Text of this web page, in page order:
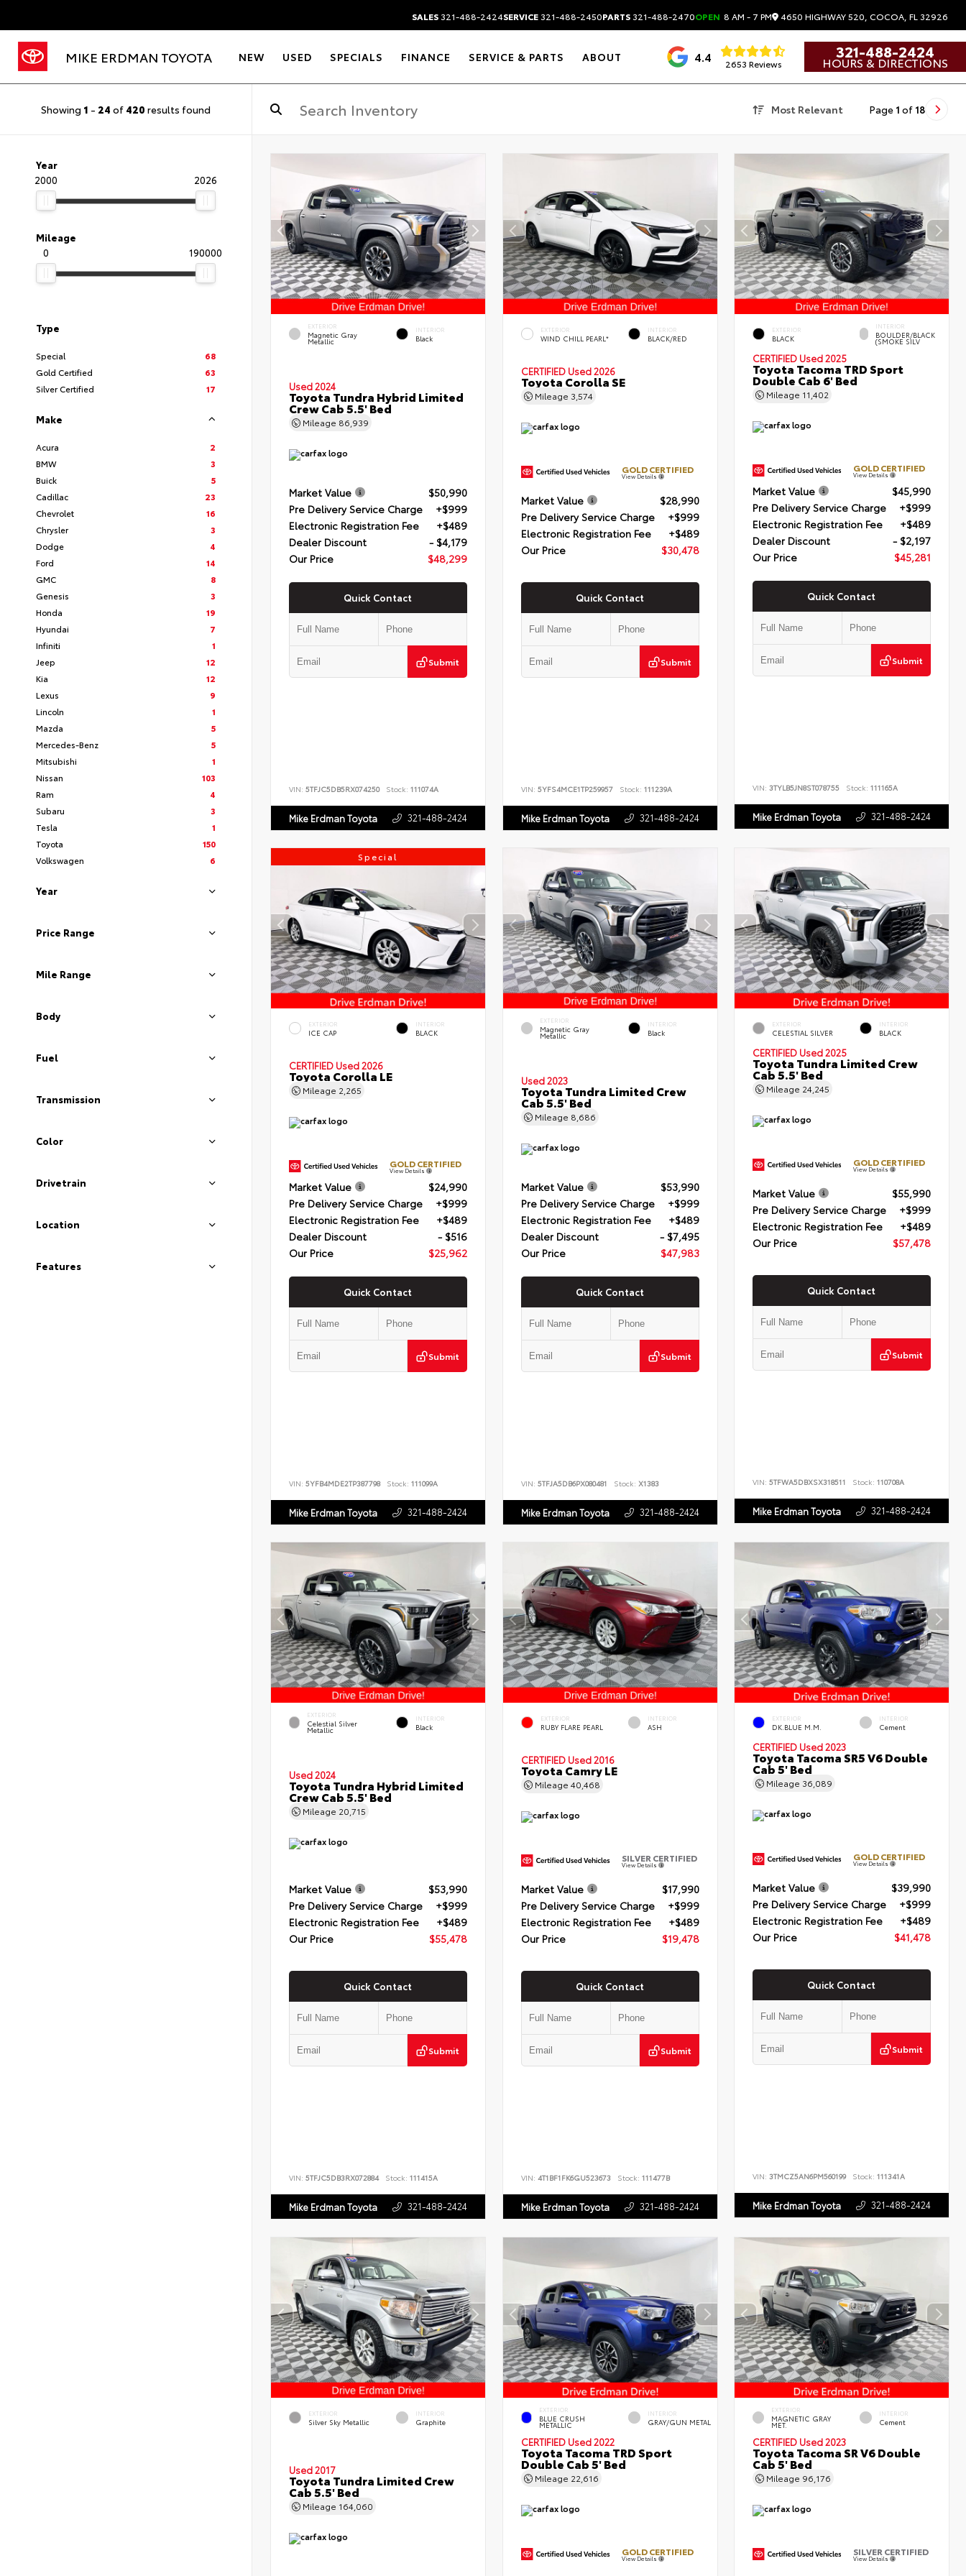
SALES321-488-2424SERVICE321-488-2450PARTS321-488-2470OPEN 8 AM - 7 PM 4650 HIGHWAY 520, COCOA, FL 32926
MIKE ERDMAN TOYOTA NEW USED SPECIALS FINANCE SERVICE & PARTS ABOUT 4.4 2653 Reviews
321-488-2424
HOURS & DIRECTIONS
Showing 1 - 24 of 420 results found Most Relevant Page 1 of 18
Year
2000
2026
Mileage
0
190000
Type
Special
68
Gold Certified
63
Silver Certified
17
Make
Acura
2
BMW
3
Buick
5
Cadillac
23
Chevrolet
16
Chrysler
3
Dodge
4
Ford
14
GMC
8
Genesis
3
Honda
19
Hyundai
7
Infiniti
1
Jeep
12
Kia
12
Lexus
9
Lincoln
1
Mazda
5
Mercedes-Benz
5
Mitsubishi
1
Nissan
103
Ram
4
Subaru
3
Tesla
1
Toyota
150
Volkswagen
6
Year
Price Range
Mile Range
Body
Fuel
Transmission
Color
Drivetrain
Location
Features
EXTERIOR
Magnetic Gray
Metallic
INTERIOR
Black
Used 2024
Toyota Tundra Hybrid Limited
Crew Cab 5.5' Bed
Mileage 86,939
Market Value
$50,990
Pre Delivery Service Charge
+$999
Electronic Registration Fee
+$489
Dealer Discount
- $4,179
Our Price
$48,299
Quick Contact
Submit
VIN: 5TFJC5DB5RX074250 Stock: 111074A
Mike Erdman Toyota 321-488-2424
EXTERIOR
WIND CHILL PEARL*
INTERIOR
BLACK/RED
CERTIFIED Used 2026
Toyota Corolla SE
Mileage 3,574
GOLD CERTIFIED
View Details
Market Value
$28,990
Pre Delivery Service Charge
+$999
Electronic Registration Fee
+$489
Our Price
$30,478
Quick Contact
Submit
VIN: 5YFS4MCE1TP259957 Stock: 111239A
Mike Erdman Toyota 321-488-2424
EXTERIOR
BLACK
INTERIOR
BOULDER/BLACK
(SMOKE SILV
CERTIFIED Used 2025
Toyota Tacoma TRD Sport
Double Cab 6' Bed
Mileage 11,402
GOLD CERTIFIED
View Details
Market Value
$45,990
Pre Delivery Service Charge
+$999
Electronic Registration Fee
+$489
Dealer Discount
- $2,197
Our Price
$45,281
Quick Contact
Submit
VIN:3TYLB5JN8ST078755 Stock: 111165A
Mike Erdman Toyota 321-488-2424
Special
EXTERIOR
ICE CAP
INTERIOR
BLACK
CERTIFIED Used 2026
Toyota Corolla LE
Mileage 2,265
GOLD CERTIFIED
View Details
Market Value
$24,990
Pre Delivery Service Charge
+$999
Electronic Registration Fee
+$489
Dealer Discount
- $516
Our Price
$25,962
Quick Contact
Submit
VIN: 5YFB4MDE2TP387798 Stock: 111099A
Mike Erdman Toyota 321-488-2424
EXTERIOR
Magnetic Gray
Metallic
INTERIOR
Black
Used 2023
Toyota Tundra Limited Crew
Cab 5.5' Bed
Mileage 8,686
Market Value
$53,990
Pre Delivery Service Charge
+$999
Electronic Registration Fee
+$489
Dealer Discount
- $7,495
Our Price
$47,983
Quick Contact
Submit
VIN: 5TFJA5DB6PX080481 Stock: X1383
Mike Erdman Toyota 321-488-2424
EXTERIOR
CELESTIAL SILVER
INTERIOR
BLACK
CERTIFIED Used 2025
Toyota Tundra Limited Crew
Cab 5.5' Bed
Mileage 24,245
GOLD CERTIFIED
View Details
Market Value
$55,990
Pre Delivery Service Charge
+$999
Electronic Registration Fee
+$489
Our Price
$57,478
Quick Contact
Submit
VIN:5TFWA5DBXSX318511 Stock: 110708A
Mike Erdman Toyota 321-488-2424
EXTERIOR
Celestial Silver
Metallic
INTERIOR
Black
Used 2024
Toyota Tundra Hybrid Limited
Crew Cab 5.5' Bed
Mileage 20,715
Market Value
$53,990
Pre Delivery Service Charge
+$999
Electronic Registration Fee
+$489
Our Price
$55,478
Quick Contact
Submit
VIN: 5TFJC5DB3RX072884 Stock: 111415A
Mike Erdman Toyota 321-488-2424
EXTERIOR
RUBY FLARE PEARL
INTERIOR
ASH
CERTIFIED Used 2016
Toyota Camry LE
Mileage 40,468
SILVER CERTIFIED
View Details
Market Value
$17,990
Pre Delivery Service Charge
+$999
Electronic Registration Fee
+$489
Our Price
$19,478
Quick Contact
Submit
VIN: 4T1BF1FK6GU523673 Stock: 111477B
Mike Erdman Toyota 321-488-2424
EXTERIOR
DK.BLUE M.M.
INTERIOR
Cement
CERTIFIED Used 2023
Toyota Tacoma SR5 V6 Double
Cab 5' Bed
Mileage 36,089
GOLD CERTIFIED
View Details
Market Value
$39,990
Pre Delivery Service Charge
+$999
Electronic Registration Fee
+$489
Our Price
$41,478
Quick Contact
Submit
VIN:3TMCZ5AN6PM560199 Stock: 111341A
Mike Erdman Toyota 321-488-2424
EXTERIOR
Silver Sky Metallic
INTERIOR
Graphite
Used 2017
Toyota Tundra Limited Crew
Cab 5.5' Bed
Mileage 164,060
EXTERIOR
BLUE CRUSH
METALLIC
INTERIOR
GRAY/GUN METAL
CERTIFIED Used 2022
Toyota Tacoma TRD Sport
Double Cab 5' Bed
Mileage 22,616
GOLD CERTIFIED
View Details
EXTERIOR
MAGNETIC GRAY
MET.
INTERIOR
Cement
CERTIFIED Used 2023
Toyota Tacoma SR V6 Double
Cab 5' Bed
Mileage 96,176
SILVER CERTIFIED
View Details